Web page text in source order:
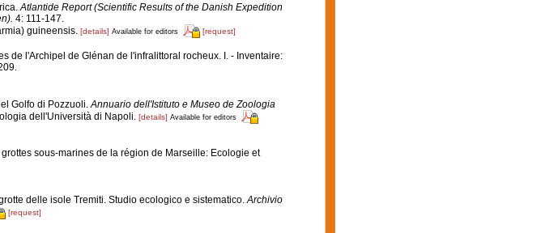
Atlantide Report (Scientific Results of the Danish Expedition
4: 111-147.
guineensis. [details] Available for editors [request]
de l'Archipel de Glénan de l'infralittoral rocheux. I. - Inventaire:
Golfo di Pozzuoli.Annuario dell'Istituto e Museo de Zoologia
dell'Università di Napoli. [details] Available for editors
sous-marines de la région de Marseille: Ecologie et
delle isole Tremiti. Studio ecologico e sistematico.Archivio
[request]